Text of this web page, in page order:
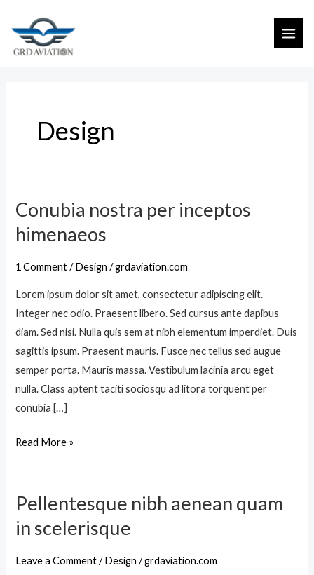
A
Design
Conubia nostra per inceptos
himenaeos
1 Comment /Design /grdaviation.com
Lorem ipsum dolor sit amet, consectetur adipiscing elit.
Integer nec odio. Praesent libero. Sed cursus ante dapibus
diam. Sed nisi. Nulla quis sem at nibh elementum imperdiet. Duis
sagittis ipsum. Praesent mauris. Fusce nec tellus sed augue
semper porta. Mauris massa. Vestibulum lacinia arcu eget
nulla. Class aptent taciti sociosqu ad litora torquent per
conubia […]
C
o
n
u
i
a
n
o
s
t
r
n
e
Read More »
Pellentesque nibh aenean quam
in scelerisque
Leave a Comment /Design /grdaviation.com
P
e
l
l